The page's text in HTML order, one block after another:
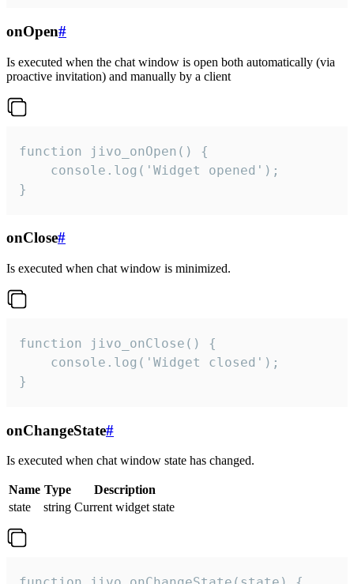
onOpen#
Is executed when the chat window is open both automatically (via
proactive invitation) and manually by a client
function jivo_onOpen() {
    console.log('Widget opened');
}
onClose#
Is executed when chat window is minimized.
function jivo_onClose() {
    console.log('Widget closed');
}
onChangeState#
Is executed when chat window state has changed.
Name Type
Description
state
string Current widget state